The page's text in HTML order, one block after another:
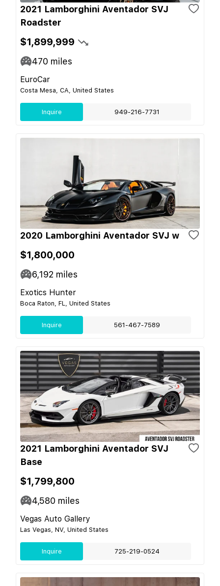
2021 Lamborghini Aventador SVJ
Roadster
$1,899,999
470 miles
EuroCar
Costa Mesa, CA, United States
Inquire 949-216-7731
2020 Lamborghini Aventador SVJ w
$1,800,000
6,192 miles
Exotics Hunter
Boca Raton, FL, United States
Inquire 561-467-7589
2021 Lamborghini Aventador SVJ
Base
$1,799,800
4,580 miles
Vegas Auto Gallery
Las Vegas, NV, United States
Inquire 725-219-0524